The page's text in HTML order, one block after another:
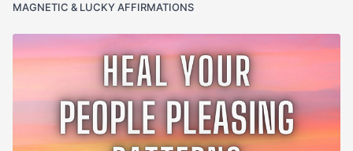
MAGNETIC & LUCKY AFFIRMATIONS